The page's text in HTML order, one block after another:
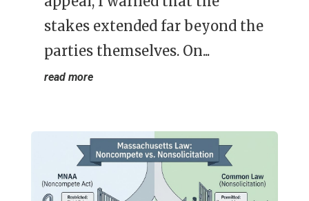
stakes extended far beyond the
parties themselves. On...
read more